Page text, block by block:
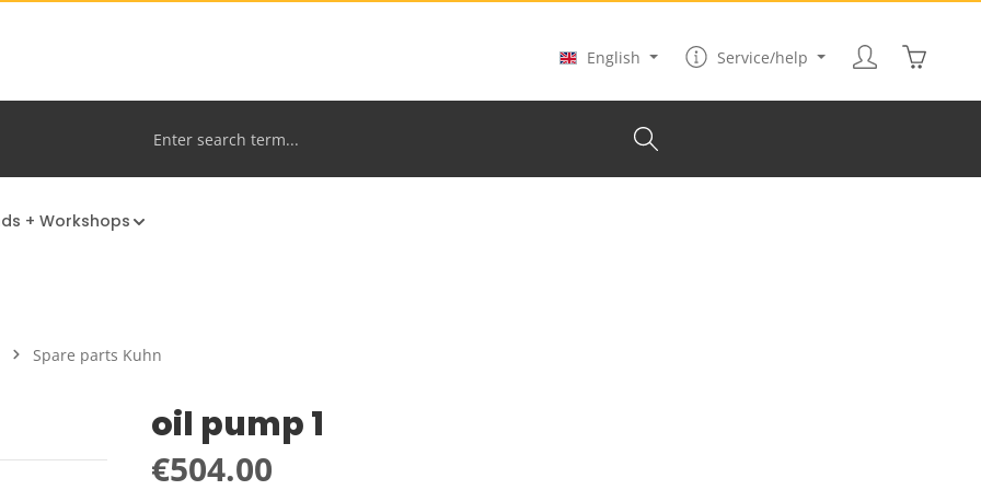
English
Service/help
+ Workshops
Spare parts Kuhn
oil pump 1
Regular price:
€504.00